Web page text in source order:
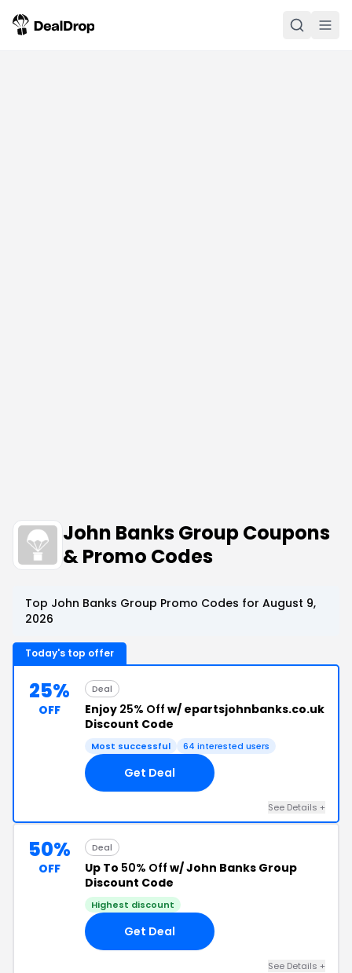
John Banks Group Coupons
& Promo Codes
Top John Banks Group Promo Codes for August 9,
2026
Today's top offer
25%
OFF
Deal
Enjoy 25% Off w/ epartsjohnbanks.co.uk
Discount Code
Most successful 64 interested users
Get Deal
See Details +
50%
OFF
Deal
Up To 50% Off w/ John Banks Group
Discount Code
Highest discount
Get Deal
See Details +